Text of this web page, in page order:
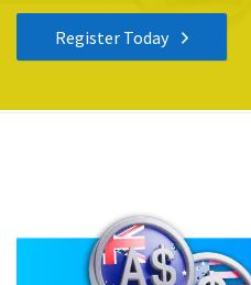
Register Today